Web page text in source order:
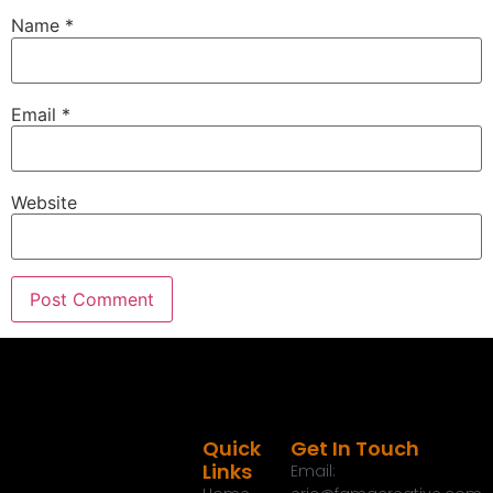
show over the next few weeks.
: 00:01:37
lot of people are battling across the country and a
good way to do that.
: 00:01:43
Name *
Email *
Website
Quick
Links
Get In Touch
Email: